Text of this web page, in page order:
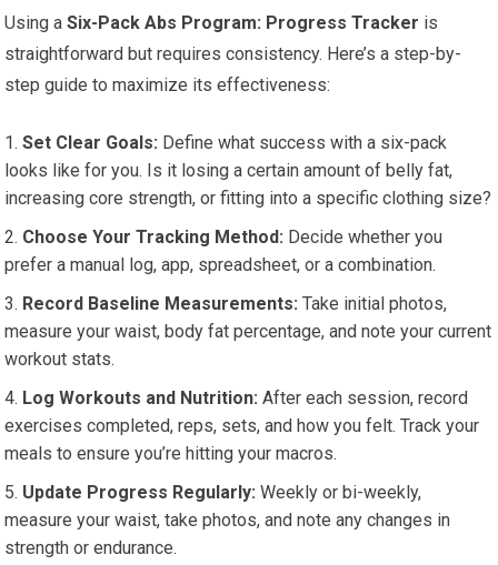
Using aSix-Pack Abs Program: Progress Tracker is
straightforward but requires consistency. Here’s a step-by-
step guide to maximize its effectiveness:
Set Clear Goals: Define what success with a six-pack
looks like for you. Is it losing a certain amount of belly fat,
increasing core strength, or fitting into a specific clothing size?
Choose Your Tracking Method: Decide whether you
prefer a manual log, app, spreadsheet, or a combination.
Record Baseline Measurements: Take initial photos,
measure your waist, body fat percentage, and note your current
workout stats.
Log Workouts and Nutrition: After each session, record
exercises completed, reps, sets, and how you felt. Track your
meals to ensure you’re hitting your macros.
Update Progress Regularly: Weekly or bi-weekly,
measure your waist, take photos, and note any changes in
strength or endurance.